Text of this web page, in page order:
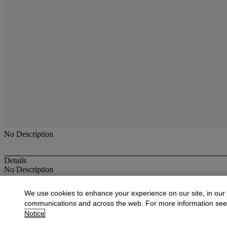
No Description
Details
No Description
More fromFurniture, Decorative Objects
View All
We use cookies to enhance your experience on our site, in our
communications and across the web. For more information
Notice